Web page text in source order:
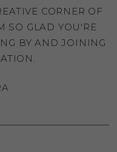
CORNER OF
SO GLAD YOU'RE
BY AND JOINING